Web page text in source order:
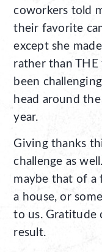
coworkers told
their favorite
except she
rather than THE
been
head around
year.
Giving thanks
challenge as
maybe that of a
a house, or
to us. Gratitude
result.